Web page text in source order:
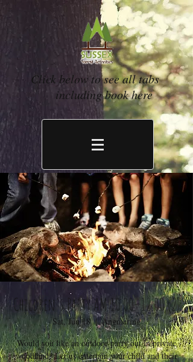
Click below to see all tabs
including book here
Children's Party AM 10.00- 12.00 (2)
Sat, Jun 18
  |
Angmering
Would you like an outdoor party out in private
woodland? Let us entertain your child and their